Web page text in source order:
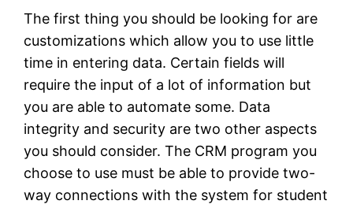
The first thing you should be looking for are
customizations which allow you to use little
time in entering data. Certain fields will
require the input of a lot of information but
you are able to automate some. Data
integrity and security are two other aspects
you should consider. The CRM program you
choose to use must be able to provide two-
way connections with the system for student